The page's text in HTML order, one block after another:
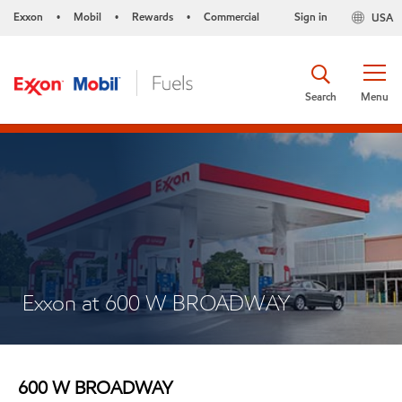
Exxon • Mobil • Rewards • Commercial USA
Sign in
Menu
Search
Exxon at 600 W BROADWAY
600 W BROADWAY